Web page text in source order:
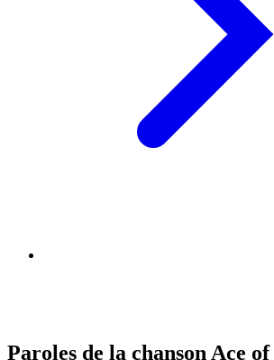
Paroles de la chanson Ace